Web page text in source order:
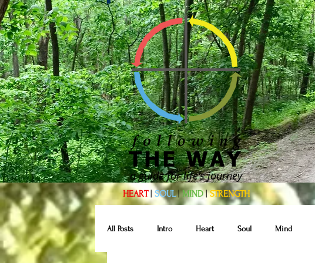
a guide for life's journey
HEART| SOUL|MIND|STRENGTH
All Posts Intro Heart Soul Mind